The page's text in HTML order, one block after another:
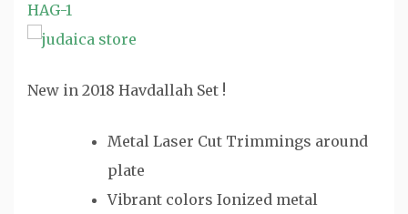
HAG-1
New in 2018 Havdallah Set !
Metal Laser Cut Trimmings around
plate
Vibrant colors Ionized metal